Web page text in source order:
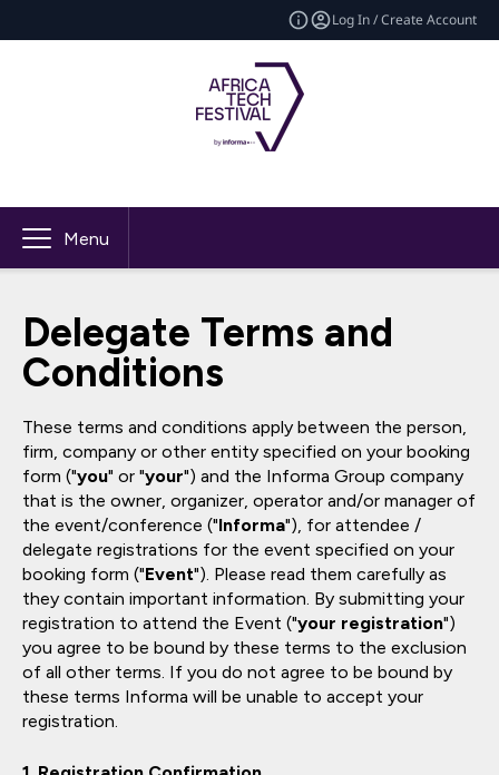
Log In / Create Account
Menu
Delegate Terms and
Conditions
These terms and conditions apply between the person,
firm, company or other entity specified on your booking
form ("you" or "your") and the Informa Group company
that is the owner, organizer, operator and/or manager of
the event/conference ("Informa"), for attendee /
delegate registrations for the event specified on your
booking form ("Event"). Please read them carefully as
they contain important information. By submitting your
registration to attend the Event ("your registration")
you agree to be bound by these terms to the exclusion
of all other terms. If you do not agree to be bound by
these terms Informa will be unable to accept your
registration.